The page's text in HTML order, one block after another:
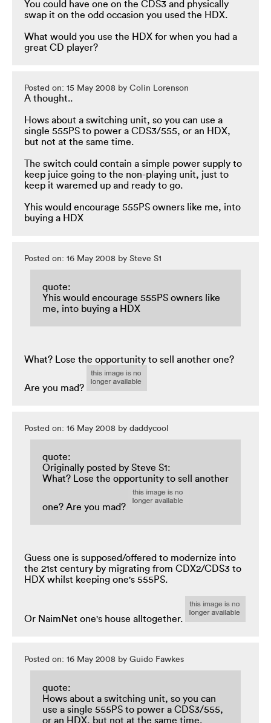
You could have one on the CDS3 and physically
swap it on the odd occasion you used the HDX.
What would you use the HDX for when you had a
great CD player?
Posted on: 15 May 2008 by Colin Lorenson
A thought..
Hows about a switching unit, so you can use a
single 555PS to power a CDS3/555, or an HDX,
but not at the same time.
The switch could contain a simple power supply to
keep juice going to the non-playing unit, just to
keep it waremed up and ready to go.
Yhis would encourage 555PS owners like me, into
buying a HDX
Posted on: 16 May 2008 by Steve S1
quote:
Yhis would encourage 555PS owners like
me, into buying a HDX
What? Lose the opportunity to sell another one?
Are you mad?
Posted on: 16 May 2008 by daddycool
quote:
Originally posted by Steve S1:
What? Lose the opportunity to sell another
one? Are you mad?
Guess one is supposed/offered to modernize into
the 21st century by migrating from CDX2/CDS3 to
HDX whilst keeping one's 555PS.
Or NaimNet one's house alltogether.
Posted on: 16 May 2008 by Guido Fawkes
quote:
Hows about a switching unit, so you can
use a single 555PS to power a CDS3/555,
or an HDX, but not at the same time.